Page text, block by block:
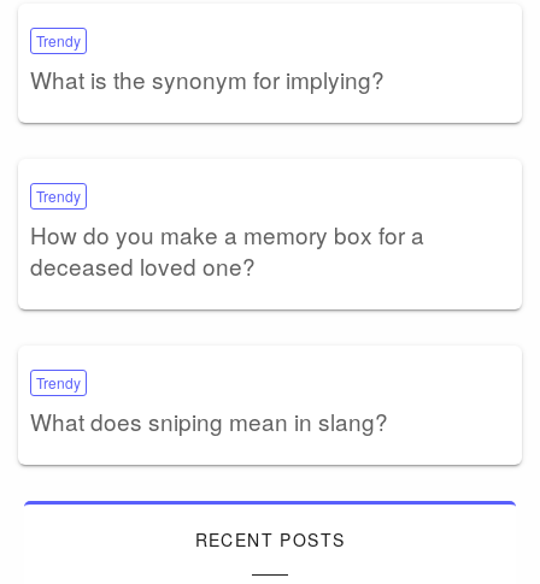
Trendy
What is the synonym for implying?
Trendy
How do you make a memory box for a
deceased loved one?
Trendy
What does sniping mean in slang?
RECENT POSTS